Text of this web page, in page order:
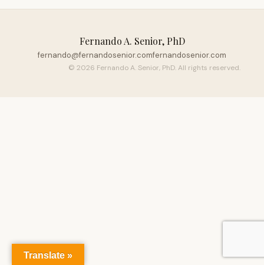
Fernando A. Senior, PhD
fernando@fernandosenior.comfernandosenior.com
© 2026 Fernando A. Senior, PhD. All rights reserved.
Translate »